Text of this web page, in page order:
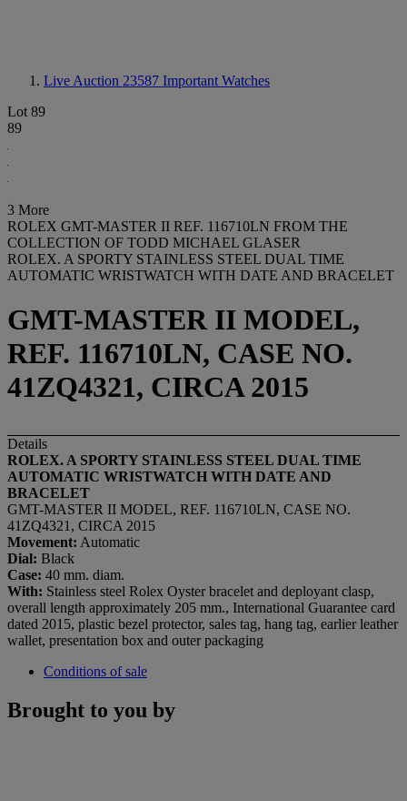
Live Auction 23587 Important Watches
Lot 89
89
3 More
ROLEX GMT-MASTER II REF. 116710LN FROM THE
COLLECTION OF TODD MICHAEL GLASER
ROLEX. A SPORTY STAINLESS STEEL DUAL TIME
AUTOMATIC WRISTWATCH WITH DATE AND BRACELET
GMT-MASTER II MODEL,
REF. 116710LN, CASE NO.
41ZQ4321, CIRCA 2015
Details
ROLEX. A SPORTY STAINLESS STEEL DUAL TIME
AUTOMATIC WRISTWATCH WITH DATE AND
BRACELET
GMT-MASTER II MODEL, REF. 116710LN, CASE NO.
41ZQ4321, CIRCA 2015
Movement: Automatic
Dial: Black
Case: 40 mm. diam.
With: Stainless steel Rolex Oyster bracelet and deployant clasp,
overall length approximately 205 mm., International Guarantee card
dated 2015, plastic bezel protector, sales tag, hang tag, earlier leather
wallet, presentation box and outer packaging
Conditions of sale
Brought to you by